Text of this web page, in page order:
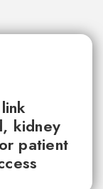
kidney
patient